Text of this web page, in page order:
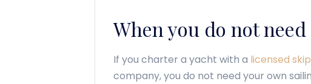
When you do not need
If you charter a yacht with a licensed
company, you do not need your own